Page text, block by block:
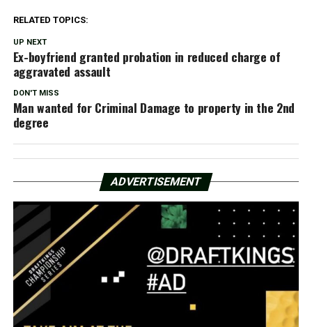
RELATED TOPICS:
UP NEXT
Ex-boyfriend granted probation in reduced charge of
aggravated assault
DON'T MISS
Man wanted for Criminal Damage to property in the 2nd
degree
ADVERTISEMENT